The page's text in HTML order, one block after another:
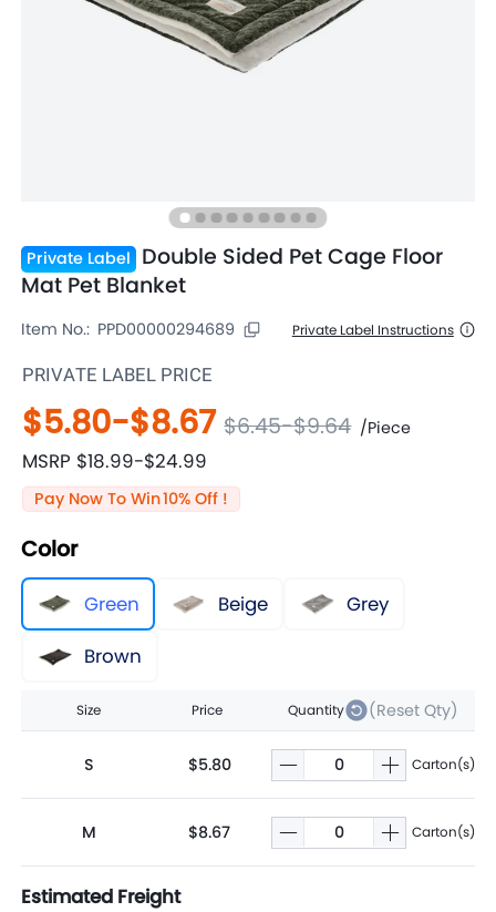
Private Label Double Sided Pet Cage Floor
Mat Pet Blanket
Item No.: PPD00000294689 Private Label Instructions
PRIVATE LABEL PRICE
$5.80-$8.67 $6.45-$9.64 /Piece
MSRP $18.99-$24.99
Pay Now To Win10% Off !
Color
Green Beige
Grey
Brown
Size Price Quantity (Reset Qty)
S $5.80 Carton(s)
M $8.67 Carton(s)
Estimated Freight